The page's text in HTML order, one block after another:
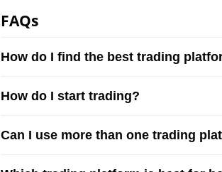
FAQs
How do I find the best trading
How do I start trading?
Can I use more than one trading